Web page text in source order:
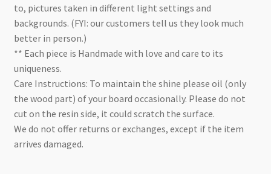
to, pictures taken in different light settings and
backgrounds. (FYI: our customers tell us they look much
better in person.)
** Each piece is Handmade with love and care to its
uniqueness.
Care Instructions: To maintain the shine please oil (only
the wood part) of your board occasionally. Please do not
cut on the resin side, it could scratch the surface.
We do not offer returns or exchanges, except if the item
arrives damaged.